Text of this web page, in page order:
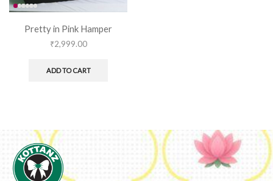
Pretty in Pink Hamper
₹2,999.00
ADD TO CART